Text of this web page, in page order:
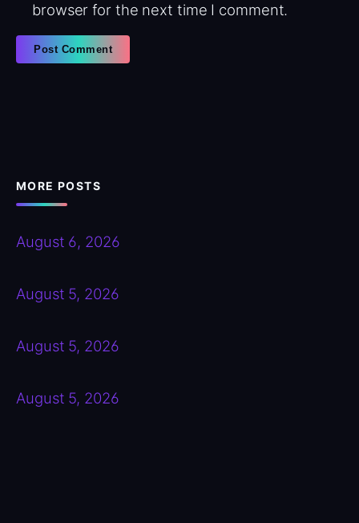
browser for the next time I comment.
MORE POSTS
August 6, 2026
August 5, 2026
August 5, 2026
August 5, 2026